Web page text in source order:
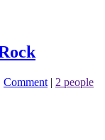
Comment | 2 people